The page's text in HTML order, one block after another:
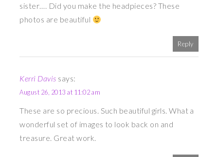
sister…. Did you make the headpieces? These
photos are beautiful
Reply
Kerri Davis says:
August 26, 2013 at 11:02 am
These are so precious. Such beautiful girls. What a
wonderful set of images to look back on and
treasure. Great work.